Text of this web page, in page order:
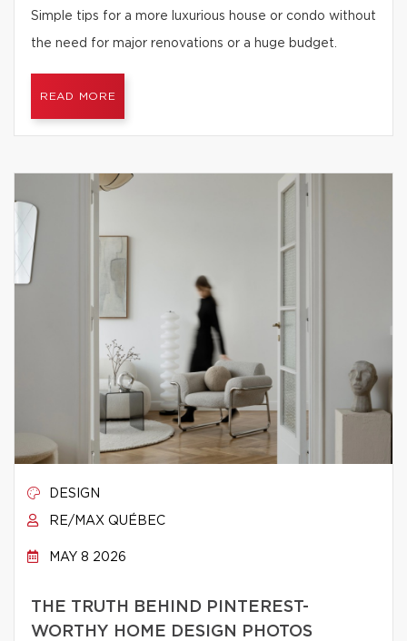
Simple tips for a more luxurious house or condo without
the need for major renovations or a huge budget.
READ MORE
DESIGN
RE/MAX QUÉBEC
MAY 8 2026
THE TRUTH BEHIND PINTEREST-
WORTHY HOME DESIGN PHOTOS